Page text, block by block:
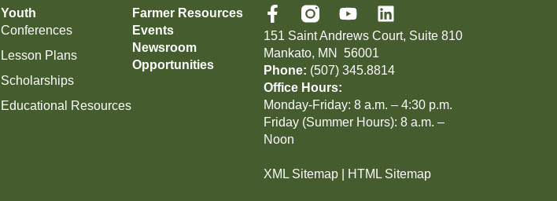
Youth
Conferences
Lesson Plans
Scholarships
Educational Resources
Farmer Resources
Events
Newsroom
Opportunities
151 Saint Andrews Court, Suite 810
Mankato, MN 56001
Phone: (507) 345.8814
Office Hours:
Monday-Friday: 8 a.m. – 4:30 p.m.
Friday (Summer Hours): 8 a.m. –
Noon
XML Sitemap HTML Sitemap